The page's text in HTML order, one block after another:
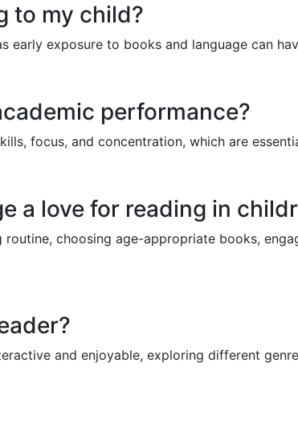
to my child?
early exposure to books and language can
performance?
focus, and concentration, which are
a love for reading in
choosing age-appropriate books,
and enjoyable, exploring different